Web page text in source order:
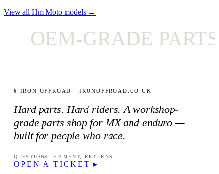
View all Hm Moto models →
OEM-GRADE PARTS
§ IRON OFFROAD · IRONOFFROAD.CO.UK
Hard parts. Hard riders. A workshop-
grade parts shop for MX and enduro —
built for people who race.
QUESTIONS, FITMENT, RETURNS
OPEN A TICKET ▸